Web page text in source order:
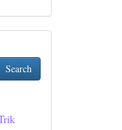
Search